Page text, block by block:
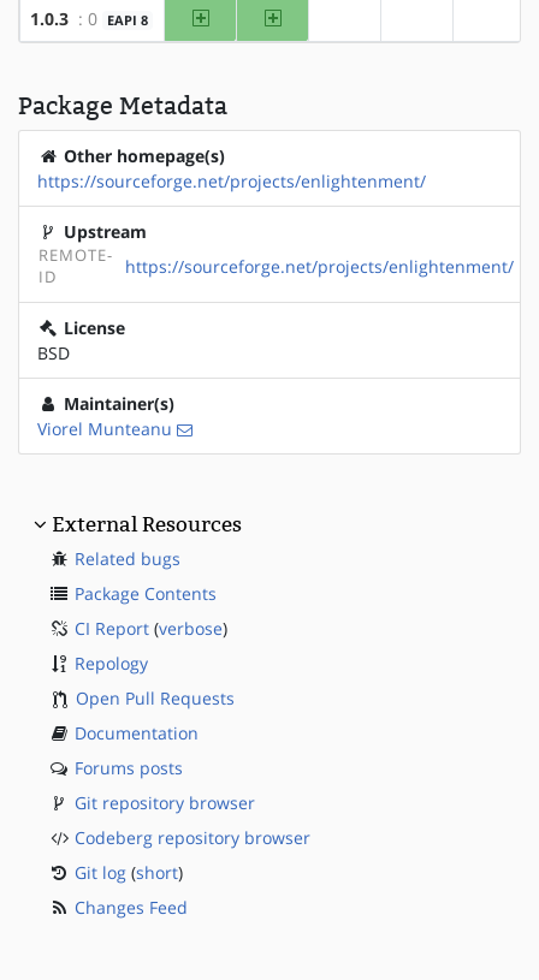
1.0.3 : 0 EAPI 8 amd64 x86
Package Metadata
Other homepage(s)
https://sourceforge.net/projects/enlightenment/
Upstream
REMOTE-
ID
https://sourceforge.net/projects/enlightenment/
License
BSD
Maintainer(s)
Viorel Munteanu
External Resources
Related bugs
Package Contents
CI Report (verbose)
Repology
Open Pull Requests
Documentation
Forums posts
Git repository browser
Codeberg repository browser
Git log (short)
Changes Feed